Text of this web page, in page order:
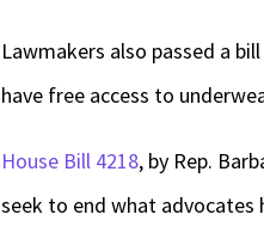
Lawmakers also passed a
have free access to
House Bill 4218, by Rep.
seek to end what advocates